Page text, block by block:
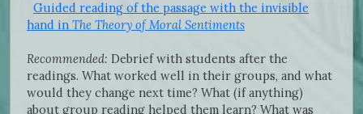
Guided reading of the passage with the invisible
hand in The Theory of Moral Sentiments
Recommended: Debrief with students after the
readings. What worked well in their groups, and what
would they change next time? What (if anything)
about group reading helped them learn? What was